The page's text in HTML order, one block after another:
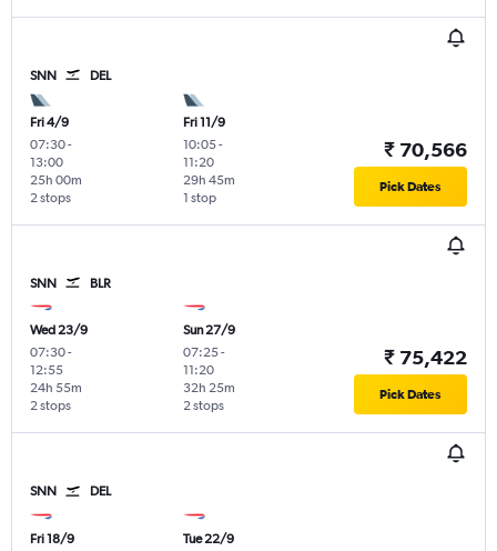
SNN DEL
Fri 4/9
07:30-
13:00
2 stops
25h 00m
Fri 11/9
10:05-
11:20
1 stop
29h 45m
₹ 70,566
Pick Dates
SNN BLR
Wed 23/9
07:30-
12:55
2 stops
24h 55m
Sun 27/9
07:25-
11:20
2 stops
32h 25m
₹ 75,422
Pick Dates
SNN DEL
Fri 18/9
Tue 22/9